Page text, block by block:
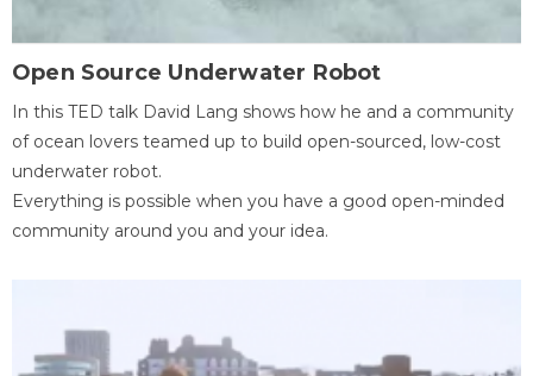
Open Source Underwater Robot
In this TED talk David Lang shows how he and a community
of ocean lovers teamed up to build open-sourced, low-cost
underwater robot.
Everything is possible when you have a good open-minded
community around you and your idea.